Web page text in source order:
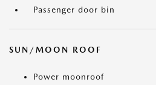
Passenger door bin
SUN/MOON ROOF
Power moonroof